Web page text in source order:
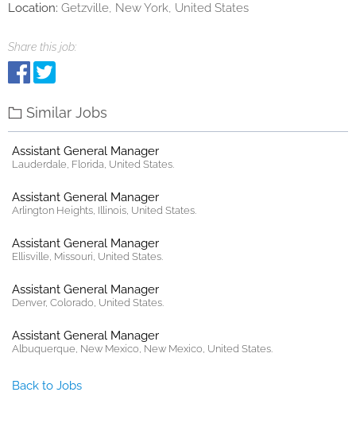
Location: Getzville, New York, United States
Share this job:
Similar Jobs
Assistant General Manager
Lauderdale, Florida, United States.
Assistant General Manager
Arlington Heights, Illinois, United States.
Assistant General Manager
Ellisville, Missouri, United States.
Assistant General Manager
Denver, Colorado, United States.
Assistant General Manager
Albuquerque, New Mexico, New Mexico, United States.
Back to Jobs